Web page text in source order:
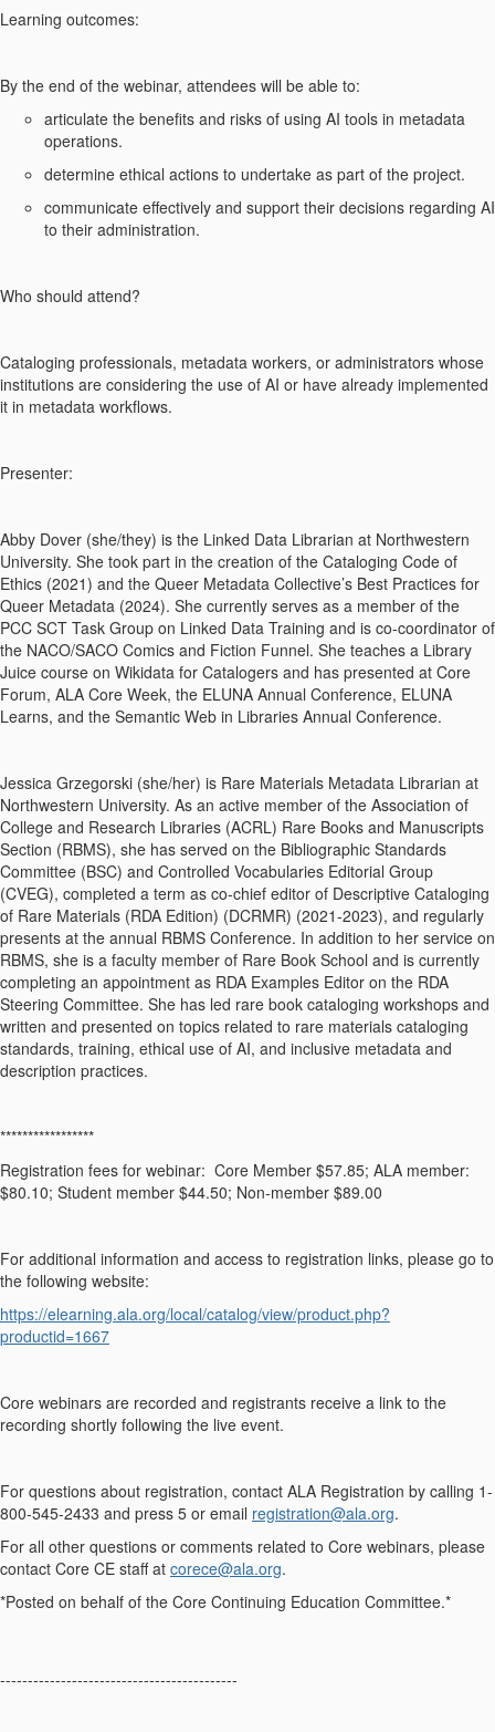
Learning outcomes:
By the end of the webinar, attendees will be able to:
articulate the benefits and risks of using AI tools in metadata
operations.
determine ethical actions to undertake as part of the project.
communicate effectively and support their decisions regarding AI
to their administration.
Who should attend?
Cataloging professionals, metadata workers, or administrators whose
institutions are considering the use of AI or have already implemented
it in metadata workflows.
Presenter:
Abby Dover (she/they) is the Linked Data Librarian at Northwestern
University. She took part in the creation of the Cataloging Code of
Ethics (2021) and the Queer Metadata Collective’s Best Practices for
Queer Metadata (2024). She currently serves as a member of the
PCC SCT Task Group on Linked Data Training and is co-coordinator of
the NACO/SACO Comics and Fiction Funnel. She teaches a Library
Juice course on Wikidata for Catalogers and has presented at Core
Forum, ALA Core Week, the ELUNA Annual Conference, ELUNA
Learns, and the Semantic Web in Libraries Annual Conference.
Jessica Grzegorski (she/her) is Rare Materials Metadata Librarian at
Northwestern University. As an active member of the Association of
College and Research Libraries (ACRL) Rare Books and Manuscripts
Section (RBMS), she has served on the Bibliographic Standards
Committee (BSC) and Controlled Vocabularies Editorial Group
(CVEG), completed a term as co-chief editor of Descriptive Cataloging
of Rare Materials (RDA Edition) (DCRMR) (2021-2023), and regularly
presents at the annual RBMS Conference. In addition to her service on
RBMS, she is a faculty member of Rare Book School and is currently
completing an appointment as RDA Examples Editor on the RDA
Steering Committee. She has led rare book cataloging workshops and
written and presented on topics related to rare materials cataloging
standards, training, ethical use of AI, and inclusive metadata and
description practices.
*****************
Registration fees for webinar: Core Member $57.85; ALA member:
$80.10; Student member $44.50; Non-member $89.00
For additional information and access to registration links, please go to
the following website:
https://elearning.ala.org/local/catalog/view/product.php?
productid=1667
Core webinars are recorded and registrants receive a link to the
recording shortly following the live event.
For questions about registration, contact ALA Registration by calling 1-
800-545-2433 and press 5 or email registration@ala.org.
For all other questions or comments related to Core webinars, please
contact Core CE staff at corece@ala.org.
*Posted on behalf of the Core Continuing Education Committee.*
-------------------------------------------